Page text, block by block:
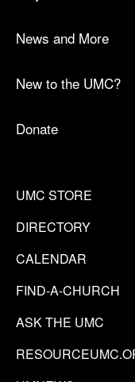
News and More
New to the UMC?
Donate
UMC STORE
DIRECTORY
CALENDAR
FIND-A-CHURCH
ASK THE UMC